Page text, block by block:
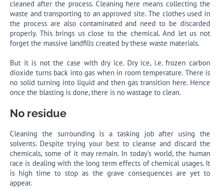
cleaned after the process. Cleaning here means collecting the
waste and transporting to an approved site. The clothes used in
the process are also contaminated and need to be discarded
properly. This brings us close to the chemical. And let us not
forget the massive landfills created by these waste materials.
But it is not the case with dry ice. Dry ice, i.e. frozen carbon
dioxide turns back into gas when in room temperature. There is
no solid turning into liquid and then gas transition here. Hence
once the blasting is done, there is no wastage to clean.
No residue
Cleaning the surrounding is a tasking job after using the
solvents. Despite trying your best to cleanse and discard the
chemicals, some of it may remain. In today’s world, the human
race is dealing with the long term effects of chemical usages. It
is high time to stop as the grave consequences are yet to
appear.